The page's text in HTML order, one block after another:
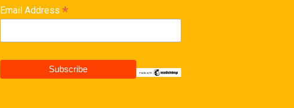
Email Address *